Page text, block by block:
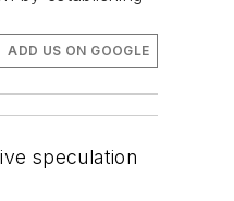
ADD US ON GOOGLE
speculation